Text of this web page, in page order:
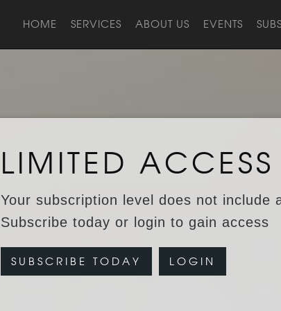
HOME SERVICES ABOUT US EVENTS
LIMITED ACCESS
Your subscription level does not include
Subscribe today or login to gain access
SUBSCRIBE TODAY LOGIN